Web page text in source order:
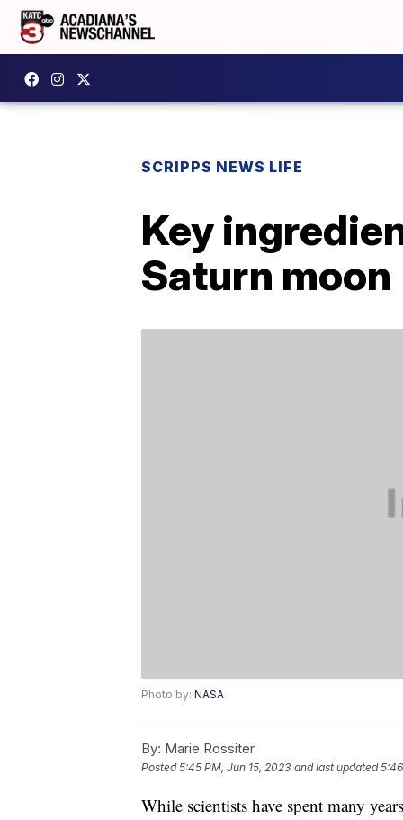
SCRIPPS NEWS LIFE
Key
Saturn moon
Photo by: NASA
By: Marie Rossiter
Posted5:45 PM, Jun 15, 2023 and last updated
While scientists have spent many